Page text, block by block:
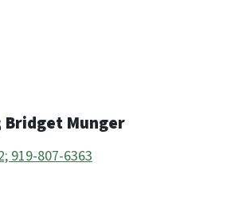
Munger
919-807-6363